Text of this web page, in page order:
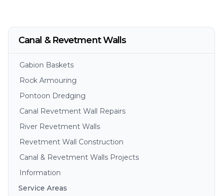
Canal & Revetment Walls
Gabion Baskets
Rock Armouring
Pontoon Dredging
Canal Revetment Wall Repairs
River Revetment Walls
Revetment Wall Construction
Canal & Revetment Walls Projects
Information
Service Areas